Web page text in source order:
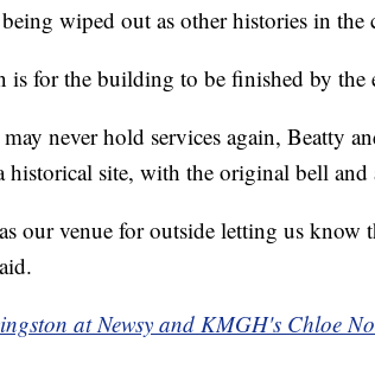
wiped out as other histories in the
is for the building to be finished by the
never hold services again, Beatty
historical site, with the original bell and
our venue for outside letting us know
at Newsy and KMGH's Chloe